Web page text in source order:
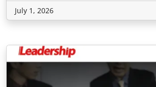
July 1, 2026